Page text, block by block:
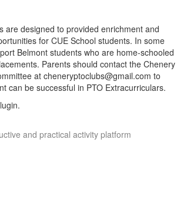
are designed to provided enrichment and
for CUE School students. In some
Belmont students who are home-schooled
Parents should contact the Chenery
at cheneryptoclubs@gmail.com to
can be successful in PTO Extracurriculars.
and practical activity platform